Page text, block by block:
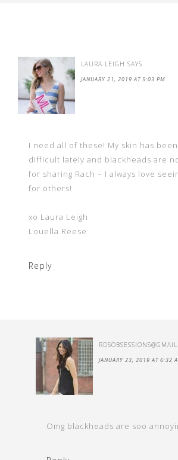
LAURA LEIGH SAYS
JANUARY 21, 2019 AT 5:03 PM
I need all of these! My skin has
difficult lately and blackheads are
for sharing Rach – I always love
for others!
xo Laura Leigh
Louella Reese
Reply
JANUARY 23, 2019 AT 6:32
Omg blackheads are soo